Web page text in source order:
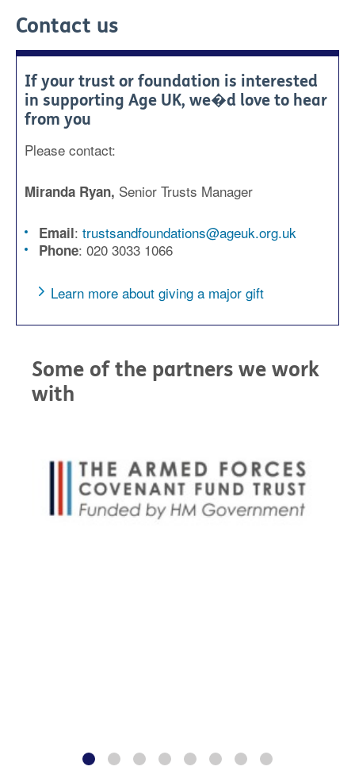
Contact us
If your trust or foundation is interested
in supporting Age UK, we�d love to hear
from you
Please contact:
Miranda Ryan, Senior Trusts Manager
Email: trustsandfoundations@ageuk.org.uk
Phone: 020 3033 1066
Learn more about giving a major gift
Some of the partners we work
with